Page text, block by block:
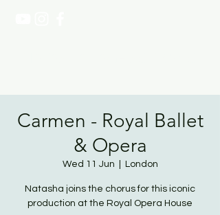
Carmen - Royal Ballet
& Opera
Wed 11 Jun London
Natasha joins the chorus for this iconic
production at the Royal Opera House